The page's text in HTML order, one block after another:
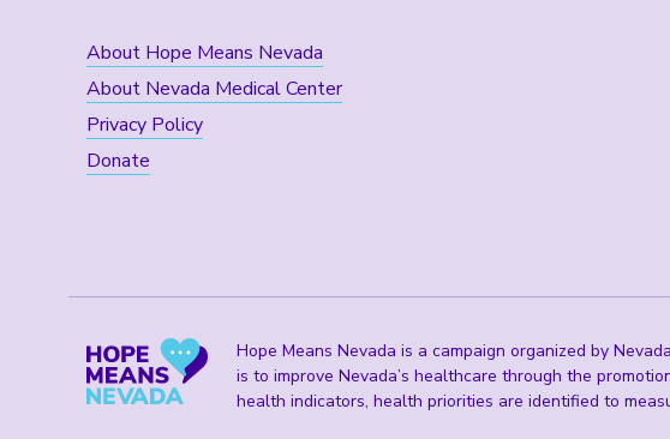
About Hope Means Nevada
About Nevada Medical Center
Privacy Policy
Donate
Hope Means Nevada is a campaign organized by
is to improve Nevada’s healthcare through the
health indicators, health priorities are identified to